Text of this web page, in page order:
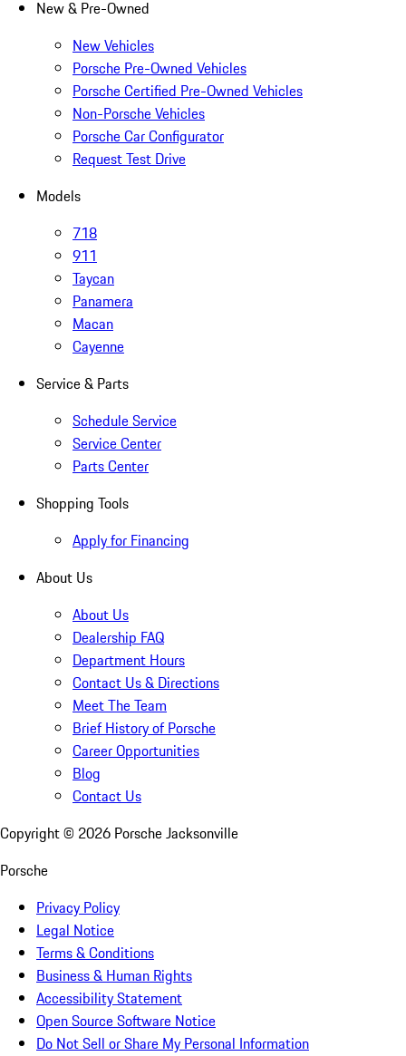
New & Pre-Owned
New Vehicles
Porsche Pre-Owned Vehicles
Porsche Certified Pre-Owned Vehicles
Non-Porsche Vehicles
Porsche Car Configurator
Request Test Drive
Models
718
911
Taycan
Panamera
Macan
Cayenne
Service & Parts
Schedule Service
Service Center
Parts Center
Shopping Tools
Apply for Financing
About Us
About Us
Dealership FAQ
Department Hours
Contact Us & Directions
Meet The Team
Brief History of Porsche
Career Opportunities
Blog
Contact Us
Copyright © 2026 Porsche Jacksonville
Porsche
Privacy Policy
Legal Notice
Terms & Conditions
Business & Human Rights
Accessibility Statement
Open Source Software Notice
Do Not Sell or Share My Personal Information